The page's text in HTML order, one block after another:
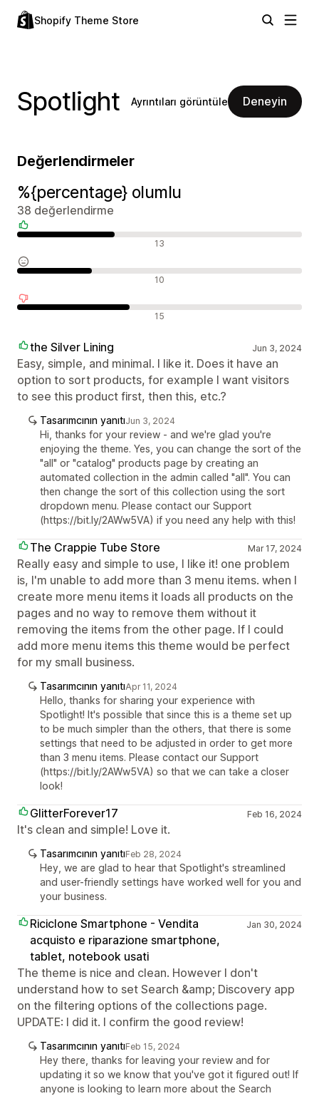
Shopify Theme Store
Spotlight Ayrıntıları görüntüle Deneyin
Değerlendirmeler
%{percentage} olumlu
38 değerlendirme
13
10
15
the Silver Lining Jun 3, 2024
Easy, simple, and minimal. I like it. Does it have an
option to sort products, for example I want visitors
to see this product first, then this, etc.?
Tasarımcının yanıtıJun 3, 2024
Hi, thanks for your review - and we're glad you're
enjoying the theme. Yes, you can change the sort of the
"all" or "catalog" products page by creating an
automated collection in the admin called "all". You can
then change the sort of this collection using the sort
dropdown menu. Please contact our Support
(https://bit.ly/2AWw5VA) if you need any help with this!
The Crappie Tube Store Mar 17, 2024
Really easy and simple to use, I like it! one problem
is, I'm unable to add more than 3 menu items. when I
create more menu items it loads all products on the
pages and no way to remove them without it
removing the items from the other page. If I could
add more menu items this theme would be perfect
for my small business.
Tasarımcının yanıtıApr 11, 2024
Hello, thanks for sharing your experience with
Spotlight! It's possible that since this is a theme set up
to be much simpler than the others, that there is some
settings that need to be adjusted in order to get more
than 3 menu items. Please contact our Support
(https://bit.ly/2AWw5VA) so that we can take a closer
look!
GlitterForever17 Feb 16, 2024
It's clean and simple! Love it.
Tasarımcının yanıtıFeb 28, 2024
Hey, we are glad to hear that Spotlight's streamlined
and user-friendly settings have worked well for you and
your business.
Riciclone Smartphone - Vendita
acquisto e riparazione smartphone,
tablet, notebook usati
Jan 30, 2024
The theme is nice and clean. However I don't
understand how to set Search &amp; Discovery app
on the filtering options of the collections page.
UPDATE: I did it. I confirm the good review!
Tasarımcının yanıtıFeb 15, 2024
Hey there, thanks for leaving your review and for
updating it so we know that you've got it figured out! If
anyone is looking to learn more about the Search